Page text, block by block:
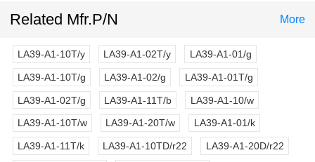
Related Mfr.P/N More
LA39-A1-10T/y LA39-A1-02T/y LA39-A1-01/g
LA39-A1-10T/g LA39-A1-02/g LA39-A1-01T/g
LA39-A1-02T/g LA39-A1-11T/b LA39-A1-10/w
LA39-A1-10T/w LA39-A1-20T/w LA39-A1-01/k
LA39-A1-11T/k LA39-A1-10TD/r22 LA39-A1-20D/r22